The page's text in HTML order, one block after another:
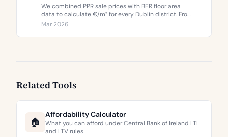
We combined PPR sale prices with BER floor area
data to calculate €/m² for every Dublin district. From
€3,744 to €9,473 per square metre.
Mar 2026
Related Tools
🏠
Affordability Calculator
What you can afford under Central Bank of Ireland LTI
and LTV rules